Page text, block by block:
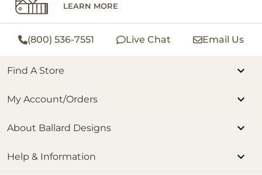
LEARN MORE
(800) 536-7551 Live Chat Email Us
Find A Store
My Account/Orders
About Ballard Designs
Help & Information